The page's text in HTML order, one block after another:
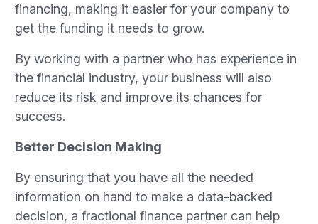
financing, making it easier for your company to
get the funding it needs to grow.
By working with a partner who has experience in
the financial industry, your business will also
reduce its risk and improve its chances for
success.
Better Decision Making
By ensuring that you have all the needed
information on hand to make a data-backed
decision, a fractional finance partner can help